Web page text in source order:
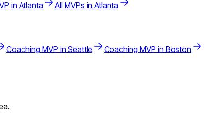
in Atlanta All MVPs in Atlanta
Coaching MVP in Seattle Coaching MVP in Boston